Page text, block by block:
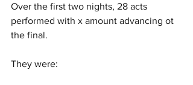
Over the first two nights, 28 acts
performed with x amount advancing ot
the final.
They were: